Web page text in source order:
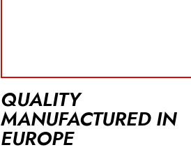
QUALITY
MANUFACTURED IN
EUROPE